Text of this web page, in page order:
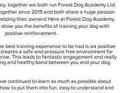
together we both run Forest Dog Academy Ltd.
since 2015 and both share a huge passion
their owners! Here at Forest Dog Academy
you the benefits of training your dog with
positive reinforcement.
best training experience to be had is via positive
a safe and pressure free environment for
This leads to fantastic engagement and really
and healthy bond between you and your dog.
continued to learn as much as possible about
to put them into fun, easy to understand and